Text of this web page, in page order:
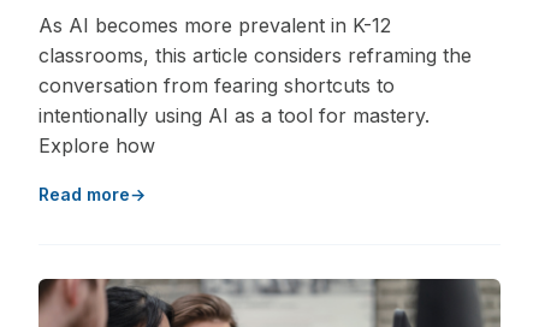
As AI becomes more prevalent in K-12
classrooms, this article considers reframing the
conversation from fearing shortcuts to
intentionally using AI as a tool for mastery.
Explore how
Read more